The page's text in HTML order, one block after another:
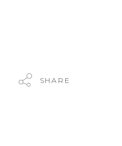
SHARE